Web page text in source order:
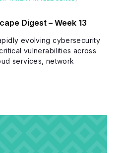
Digest – Week 13
evolving cybersecurity
vulnerabilities across
services, network